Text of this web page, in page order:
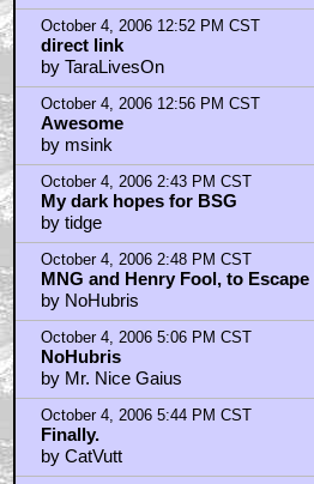
October 4, 2006 12:52 PM CST
direct link
by TaraLivesOn
October 4, 2006 12:56 PM CST
Awesome
by msink
October 4, 2006 2:43 PM CST
My dark hopes for BSG
by tidge
October 4, 2006 2:48 PM CST
MNG and Henry Fool, to
by NoHubris
October 4, 2006 5:06 PM CST
NoHubris
by Mr. Nice Gaius
October 4, 2006 5:44 PM CST
Finally.
by CatVutt